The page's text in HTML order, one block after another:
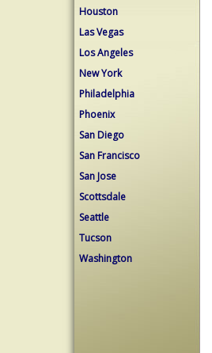
Houston
Las Vegas
Los Angeles
New York
Philadelphia
Phoenix
San Diego
San Francisco
San Jose
Scottsdale
Seattle
Tucson
Washington